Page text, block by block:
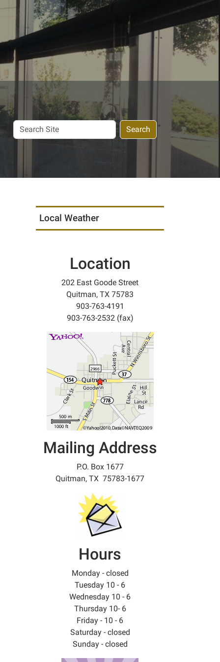
Search
Site
Search
Local Weather
Location
202 East Goode Street
Quitman, TX 75783
903-763-4191
903-763-2532 (fax)
Mailing Address
P.O. Box 1677
Quitman, TX 75783-1677
Hours
Monday - closed
Tuesday 10 - 6
Wednesday 10 - 6
Thursday 10- 6
Friday - 10 - 6
Saturday - closed
Sunday - closed